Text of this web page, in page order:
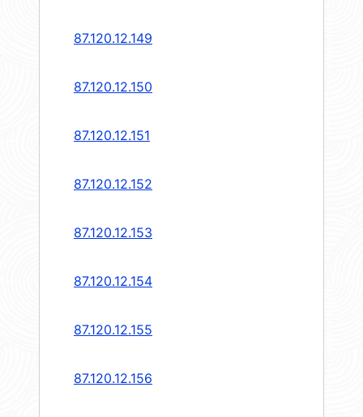
87.120.12.149
87.120.12.150
87.120.12.151
87.120.12.152
87.120.12.153
87.120.12.154
87.120.12.155
87.120.12.156